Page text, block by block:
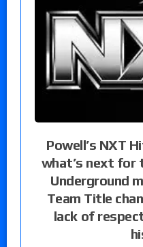
Powell’s NXT
what’s next for
Underground
Team Title
lack of